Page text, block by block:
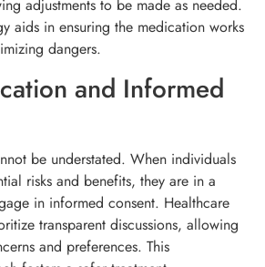
adjustments to be made as needed.
aids in ensuring the medication works
dangers.
and Informed
be understated. When individuals
risks and benefits, they are in a
in informed consent. Healthcare
transparent discussions, allowing
and preferences. This